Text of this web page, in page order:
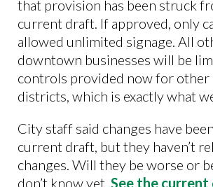
that provision has been struck
current draft. If approved, only
allowed unlimited signage. All
downtown businesses will be
controls provided now for other
districts, which is exactly what
City staff said changes have
current draft, but they haven’t
changes. Will they be worse or
don’t know yet. See the